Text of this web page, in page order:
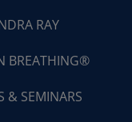
RAY
BREATHING®
& SEMINARS